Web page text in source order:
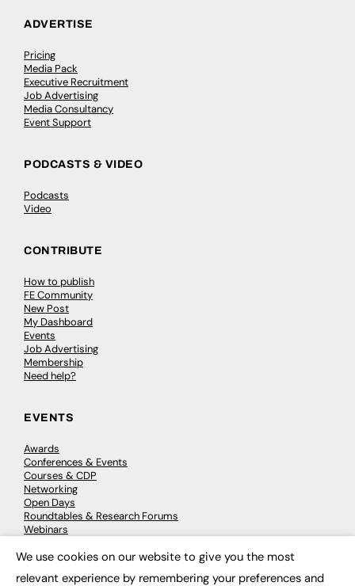
ADVERTISE
Pricing
Media Pack
Executive Recruitment
Job Advertising
Media Consultancy
Event Support
PODCASTS & VIDEO
Podcasts
Video
CONTRIBUTE
How to publish
FE Community
New Post
My Dashboard
Events
Job Advertising
Membership
Need help?
EVENTS
Awards
Conferences & Events
Courses & CDP
Networking
Open Days
Roundtables & Research Forums
Webinars
We use cookies on our website to give you the most
relevant experience by remembering your preferences and